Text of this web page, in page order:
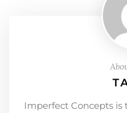
Imperfect Concepts